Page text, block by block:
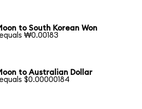
to South Korean Won
equals ₩0.00183
to Australian Dollar
equals $0.00000184